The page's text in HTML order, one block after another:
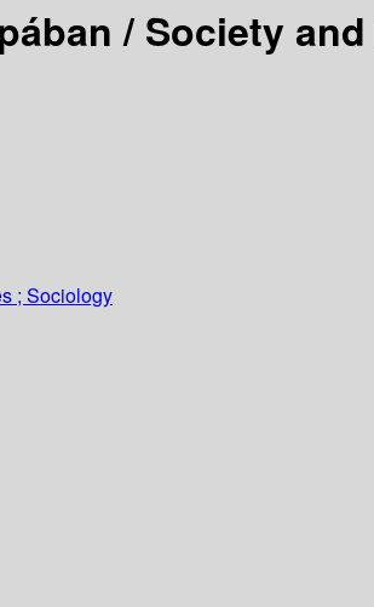
/ Society
; Sociology